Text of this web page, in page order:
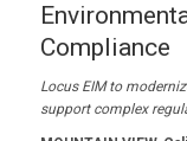
Compliance
Locus EIM to
support complex